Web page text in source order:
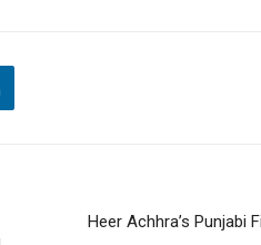
Heer Achhra’s Punjabi